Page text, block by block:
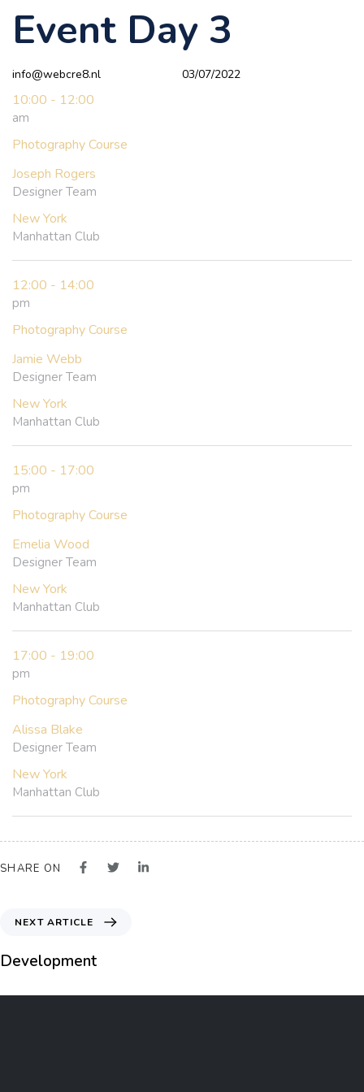
IN:
Event Day 3
info@webcre8.nl
on:
03/07/2022
10:00 - 12:00
am
Photography Course
Joseph Rogers
Designer Team
New York
Manhattan Club
12:00 - 14:00
pm
Photography Course
Jamie Webb
Designer Team
New York
Manhattan Club
15:00 - 17:00
pm
Photography Course
Emelia Wood
Designer Team
New York
Manhattan Club
17:00 - 19:00
pm
Photography Course
Alissa Blake
Designer Team
New York
Manhattan Club
SHARE ON
NEXT ARTICLE
Development